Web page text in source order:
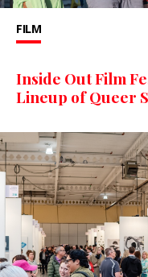
FILM
Inside Out Film
Lineup of Queer